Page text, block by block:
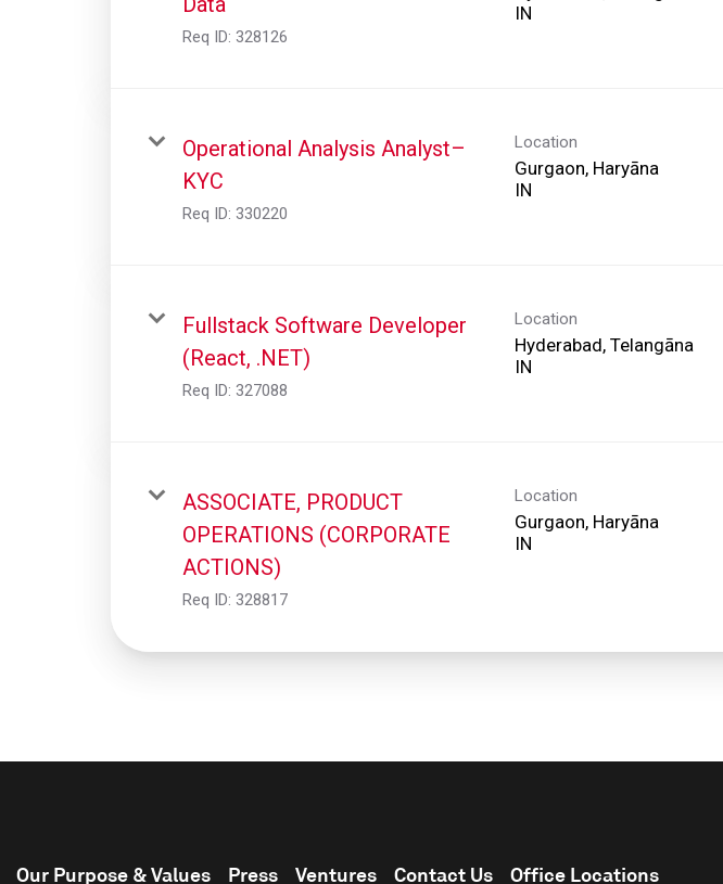
Req ID: 328126
Operational Analysis Analyst–
KYC
Req ID: 330220
Location
Gurgaon, Haryāna
Fullstack Software Developer
(React, .NET)
Req ID: 327088
Location
Hyderabad, Telangāna
ASSOCIATE, PRODUCT
OPERATIONS (CORPORATE
ACTIONS)
Req ID: 328817
Location
Gurgaon, Haryāna
Our Purpose & Values Press Ventures Contact Us Office Locations